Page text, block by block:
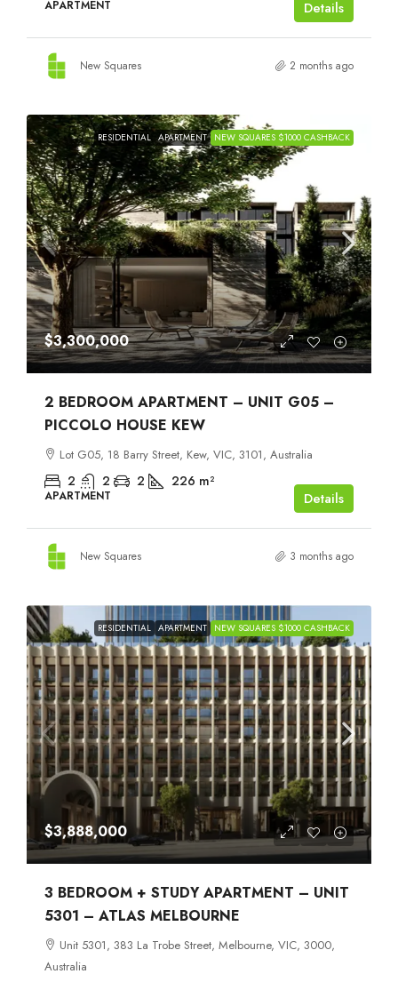
APARTMENT Details
New Squares 2 months ago
RESIDENTIAL APARTMENT NEW SQUARES $1000 CASHBACK
$3,300,000
2 BEDROOM APARTMENT – UNIT G05 –
PICCOLO HOUSE KEW
Lot G05, 18 Barry Street, Kew, VIC, 3101, Australia
2 2 2 226 m²
APARTMENT Details
New Squares 3 months ago
RESIDENTIAL APARTMENT NEW SQUARES $1000 CASHBACK
$3,888,000
3 BEDROOM + STUDY APARTMENT – UNIT
5301 – ATLAS MELBOURNE
Unit 5301, 383 La Trobe Street, Melbourne, VIC, 3000,
Australia